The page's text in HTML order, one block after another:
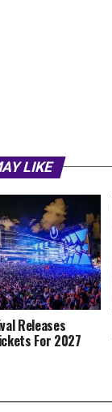
LIKE
Releases
For 2027